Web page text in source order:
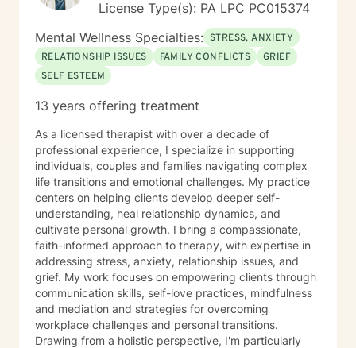
License Type(s): PA LPC PC015374
Mental Wellness Specialties: STRESS, ANXIETY
RELATIONSHIP ISSUES
FAMILY CONFLICTS
GRIEF
SELF ESTEEM
13 years offering treatment
As a licensed therapist with over a decade of
professional experience, I specialize in supporting
individuals, couples and families navigating complex
life transitions and emotional challenges. My practice
centers on helping clients develop deeper self-
understanding, heal relationship dynamics, and
cultivate personal growth. I bring a compassionate,
faith-informed approach to therapy, with expertise in
addressing stress, anxiety, relationship issues, and
grief. My work focuses on empowering clients through
communication skills, self-love practices, mindfulness
and mediation and strategies for overcoming
workplace challenges and personal transitions.
Drawing from a holistic perspective, I'm particularly